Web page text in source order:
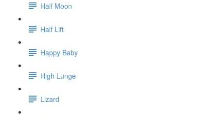
Half Moon
Half Lift
Happy Baby
High Lunge
Lizard